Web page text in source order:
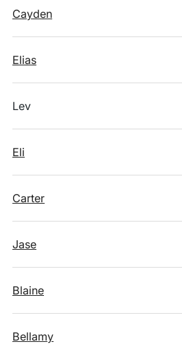
Cayden
Elias
Lev
Eli
Carter
Jase
Blaine
Bellamy